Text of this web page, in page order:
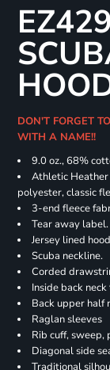
DON'T FORGET
WITH A NAME!!
9.0 oz., 68%
Athletic
polyester, classic
3-end fleece
Tear away label.
Jersey lined
Scuba neckline.
Corded
Inside back
Back upper half
Raglan sleeves
Rib cuff, sweep,
Diagonal side
Traditional